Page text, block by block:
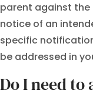
parent against
notice of an
specific
be addressed in
Do I need